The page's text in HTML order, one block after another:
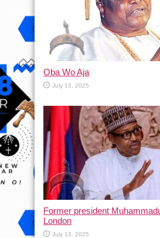
Oba Wo Aja
July 13, 2025
Former president
London
July 13, 2025